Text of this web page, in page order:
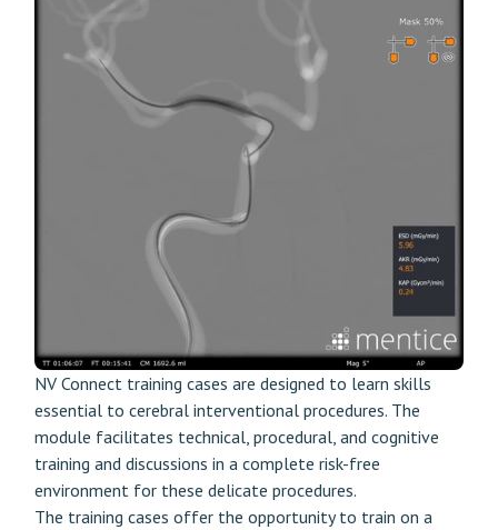
NV Connect training cases are designed to learn skills
essential to cerebral interventional procedures. The
module facilitates technical, procedural, and cognitive
training and discussions in a complete risk-free
environment for these delicate procedures.
The training cases offer the opportunity to train on a